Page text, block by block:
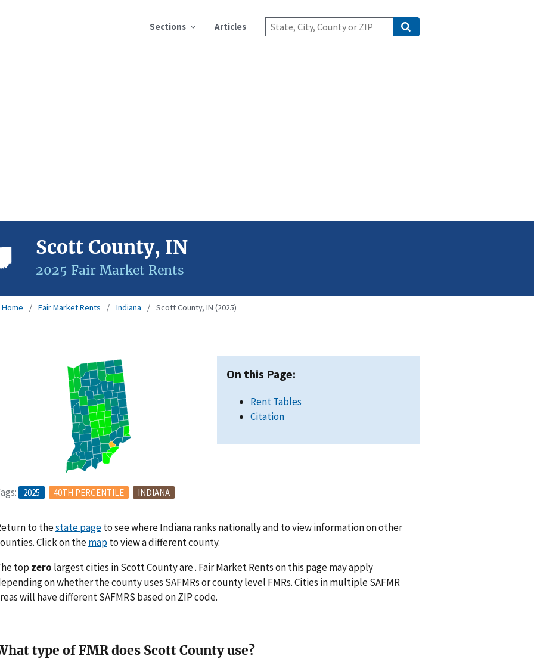
Sections Articles
Scott County, IN
2025 Fair Market Rents
Home Fair Market Rents Indiana Scott County, IN (2025)
2025 40TH PERCENTILE INDIANA
On this Page:
Rent Tables
Citation
to thestate pageto see where Indiana ranks nationally and to view information on other
Click on themapto view a different county.
top zero largest cities in Scott County are . Fair Market Rents on this page may apply
on whether the county uses SAFMRs or county level FMRs. Cities in multiple SAFMR
will have different SAFMRS based on ZIP code.
type of FMR does Scott County use?